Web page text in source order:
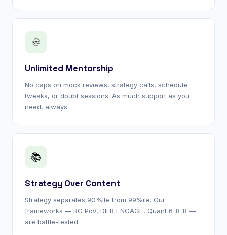
♾
Unlimited Mentorship
No caps on mock reviews, strategy calls, schedule
tweaks, or doubt sessions. As much support as you
need, always.
📚
Strategy Over Content
Strategy separates 90%ile from 99%ile. Our
frameworks — RC PoV, DILR ENGAGE, Quant 6-8-8 —
are battle-tested.